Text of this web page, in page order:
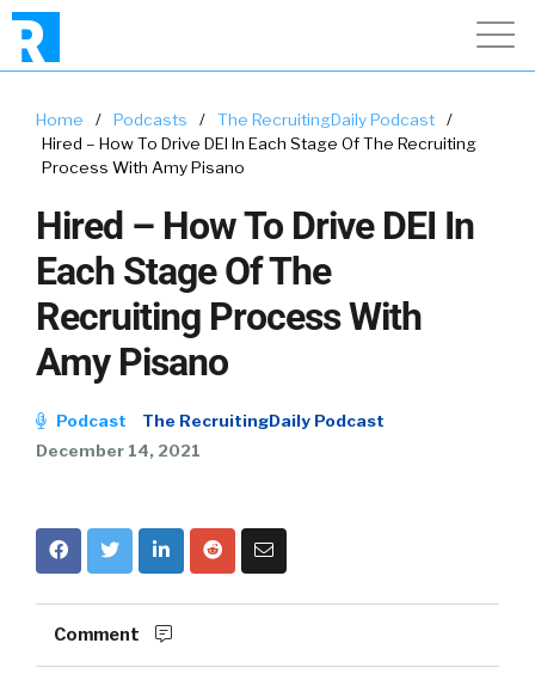
Home / Podcasts / The RecruitingDaily Podcast
/
Hired – How To Drive DEI In Each Stage Of The Recruiting
Process With Amy Pisano
Hired – How To Drive DEI In
Each Stage Of The
Recruiting Process With
Amy Pisano
Podcast
The RecruitingDaily Podcast
December 14, 2021
Comment